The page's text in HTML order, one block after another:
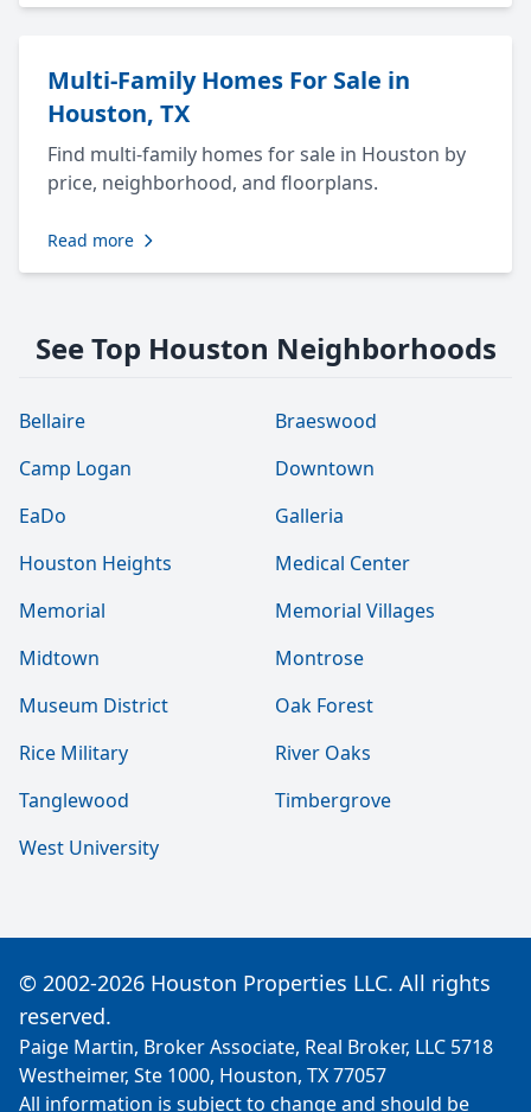
Multi-Family Homes For Sale in
Houston, TX
Find multi-family homes for sale in Houston by
price, neighborhood, and floorplans.
Read more
See Top Houston Neighborhoods
Bellaire
Braeswood
Camp Logan
Downtown
EaDo
Galleria
Houston Heights
Medical Center
Memorial
Memorial Villages
Midtown
Montrose
Museum District
Oak Forest
Rice Military
River Oaks
Tanglewood
Timbergrove
West University
© 2002-2026 Houston Properties LLC. All rights
reserved.
Paige Martin, Broker Associate, Real Broker, LLC 5718
Westheimer, Ste 1000, Houston, TX 77057
All information is subject to change and should be